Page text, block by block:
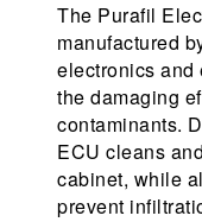
The Purafil
manufactured
electronics and
the damaging
contaminants.
ECU cleans
cabinet, while
prevent